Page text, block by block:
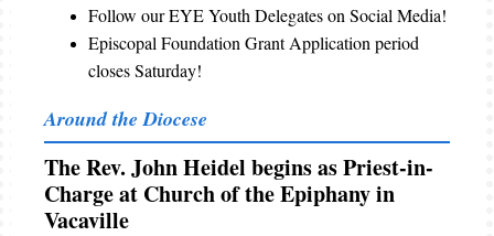
Follow our EYE Youth Delegates on Social Media!
Episcopal Foundation Grant Application period
closes Saturday!
Around the Diocese
The Rev. John Heidel begins as Priest-in-
Charge at Church of the Epiphany in
Vacaville